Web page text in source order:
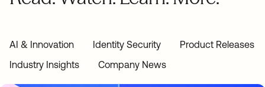
AI & Innovation Identity Security
Product Releases
Industry Insights
Company News